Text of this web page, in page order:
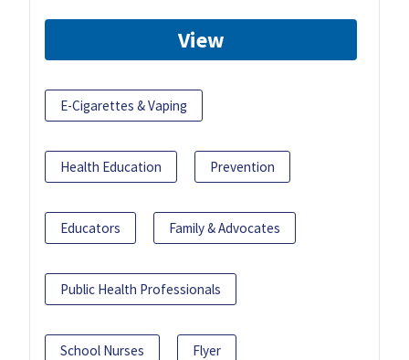
View
E-Cigarettes & Vaping
Health Education Prevention
Educators Family & Advocates
Public Health Professionals
School Nurses Flyer